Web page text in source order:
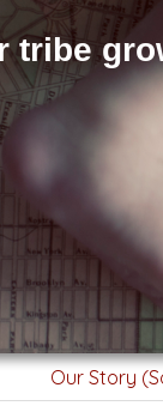
tribe
Our Story